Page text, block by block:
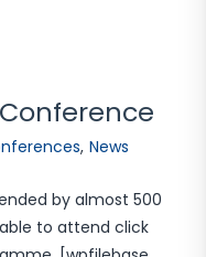
, News
by almost 500
to attend click